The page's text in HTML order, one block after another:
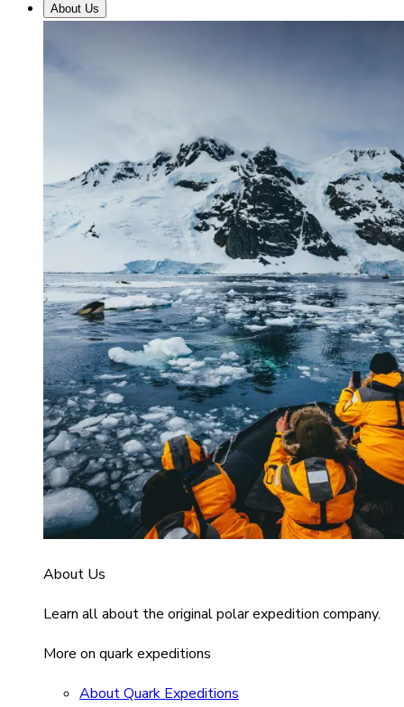
About Us
About Us
Learn all about the original polar expedition company.
More on quark expeditions
About Quark Expeditions